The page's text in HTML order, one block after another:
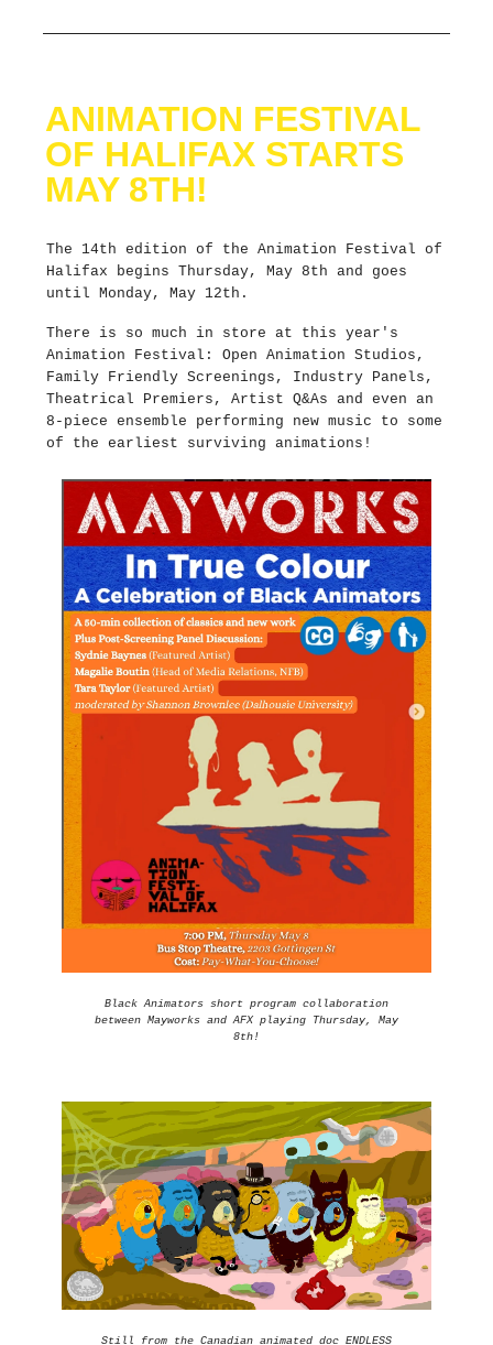
ANIMATION FESTIVAL
OF HALIFAX STARTS
MAY 8TH!
The 14th edition of the Animation Festival of
Halifax begins Thursday, May 8th and goes
until Monday, May 12th.
There is so much in store at this year's
Animation Festival: Open Animation Studios,
Family Friendly Screenings, Industry Panels,
Theatrical Premiers, Artist Q&As and even an
8-piece ensemble performing new music to some
of the earliest surviving animations!
Black Animators short program collaboration
between Mayworks and AFX playing Thursday, May
8th!
Still from the Canadian animated doc ENDLESS